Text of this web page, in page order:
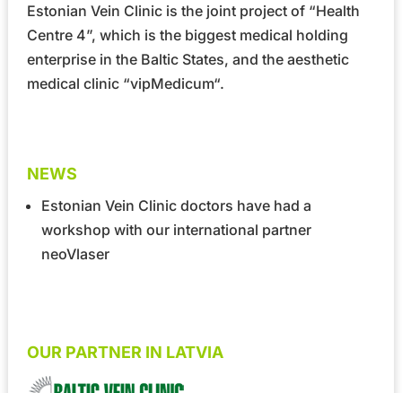
Estonian Vein Clinic is the joint project of “Health
Centre 4”, which is the biggest medical holding
enterprise in the Baltic States, and the aesthetic
medical clinic “vipMedicum“.
NEWS
Estonian Vein Clinic doctors have had a
workshop with our international partner
neoVlaser
OUR PARTNER IN LATVIA